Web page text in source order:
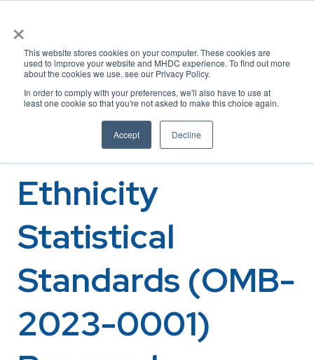
×
This website stores cookies on your computer. These cookies are
used to improve your website and MHDC experience. To find out more
about the cookies we use, see our Privacy Policy.
In order to comply with your preferences, we'll also have to use at
least one cookie so that you're not asked to make this choice again.
Accept Decline
OMB Updating
Race and
Ethnicity
Statistical
Standards (OMB-
2023-0001)